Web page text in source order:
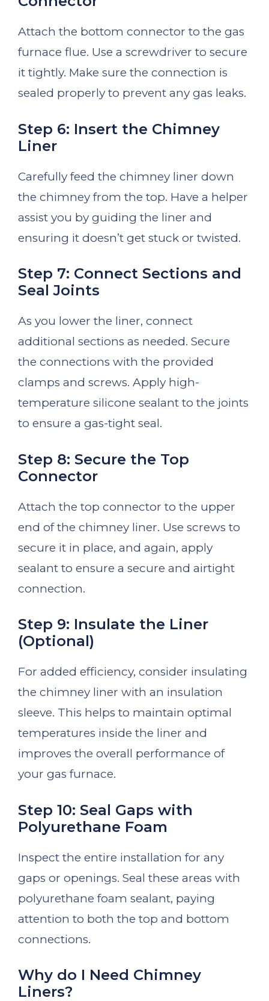
Attach the bottom connector to the gas
furnace flue. Use a screwdriver to secure
it tightly. Make sure the connection is
sealed properly to prevent any gas leaks.
Step 6: Insert the Chimney
Liner
Carefully feed the chimney liner down
the chimney from the top. Have a helper
assist you by guiding the liner and
ensuring it doesn’t get stuck or twisted.
Step 7: Connect Sections and
Seal Joints
As you lower the liner, connect
additional sections as needed. Secure
the connections with the provided
clamps and screws. Apply high-
temperature silicone sealant to the joints
to ensure a gas-tight seal.
Step 8: Secure the Top
Connector
Attach the top connector to the upper
end of the chimney liner. Use screws to
secure it in place, and again, apply
sealant to ensure a secure and airtight
connection.
Step 9: Insulate the Liner
(Optional)
For added efficiency, consider insulating
the chimney liner with an insulation
sleeve. This helps to maintain optimal
temperatures inside the liner and
improves the overall performance of
your gas furnace.
Step 10: Seal Gaps with
Polyurethane Foam
Inspect the entire installation for any
gaps or openings. Seal these areas with
polyurethane foam sealant, paying
attention to both the top and bottom
connections.
Why do I Need Chimney
Liners?